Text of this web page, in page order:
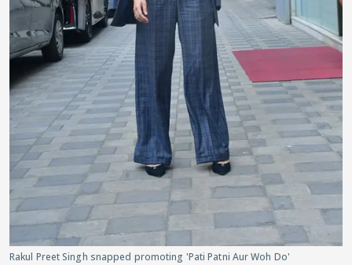
Rakul Preet Singh snapped promoting 'Pati Patni Aur Woh Do'